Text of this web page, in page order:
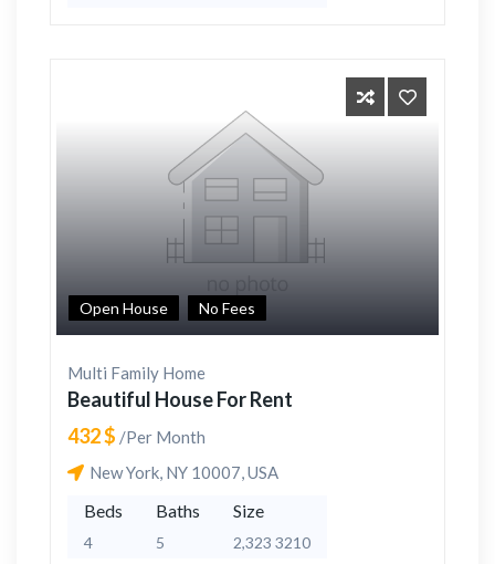
Open House No Fees
Multi Family Home
Beautiful House For Rent
432 $ /Per Month
New York, NY 10007, USA
Beds
4
Baths
5
Size
2,323 3210